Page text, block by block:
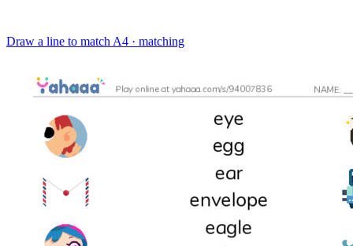
Draw a line to match A4 · matching